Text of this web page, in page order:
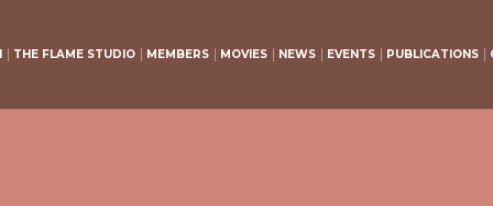
THE FLAME STUDIO MEMBERS MOVIES NEWS EVENTS PUBLICATIONS